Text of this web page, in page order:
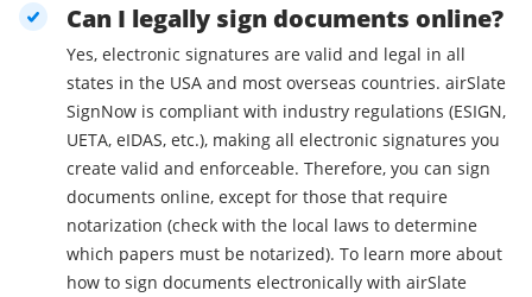
Can I legally sign documents online?
Yes, electronic signatures are valid and legal in all
states in the USA and most overseas countries. airSlate
SignNow is compliant with industry regulations (ESIGN,
UETA, eIDAS, etc.), making all electronic signatures you
create valid and enforceable. Therefore, you can sign
documents online, except for those that require
notarization (check with the local laws to determine
which papers must be notarized). To learn more about
how to sign documents electronically with airSlate